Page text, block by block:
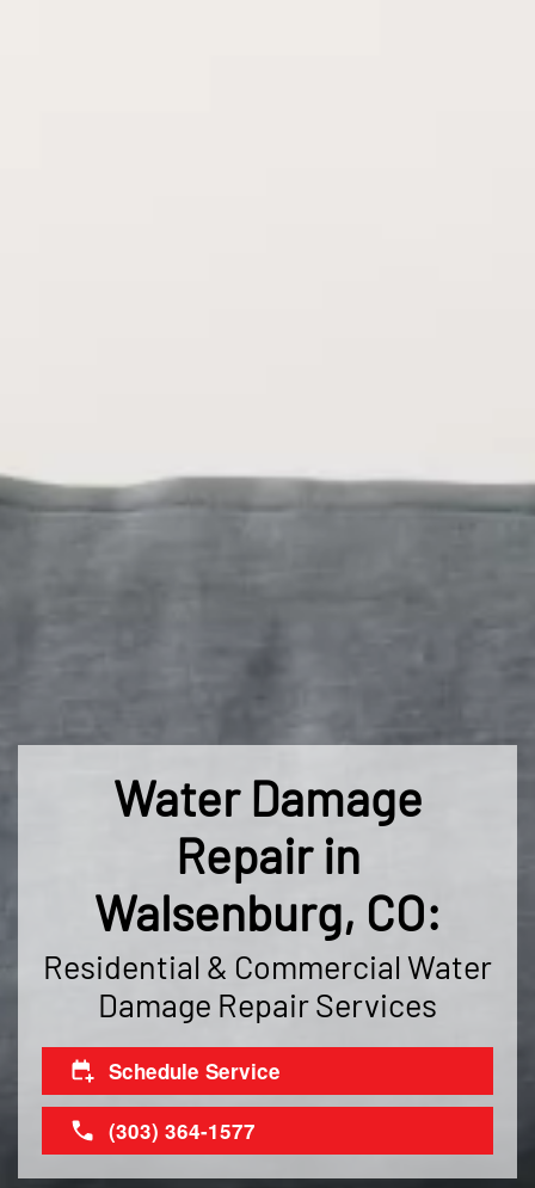
Water Damage
Repair in
Walsenburg, CO:
Residential & Commercial Water
Damage Repair Services
Schedule Service
(303) 364-1577